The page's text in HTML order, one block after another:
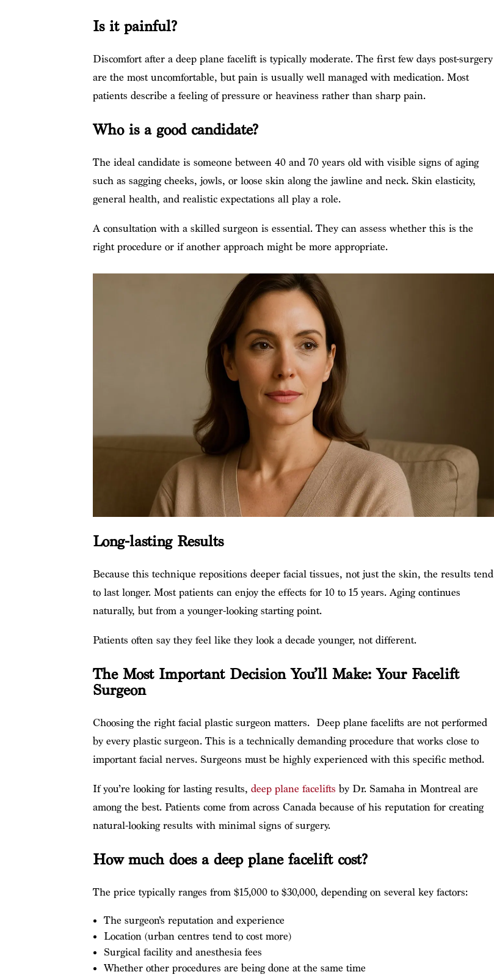
Is it painful?
Discomfort after a deep plane facelift is typically moderate. The first few days post-surgery
are the most uncomfortable, but pain is usually well managed with medication. Most
patients describe a feeling of pressure or heaviness rather than sharp pain.
Who is a good candidate?
The ideal candidate is someone between 40 and 70 years old with visible signs of aging
such as sagging cheeks, jowls, or loose skin along the jawline and neck. Skin elasticity,
general health, and realistic expectations all play a role.
A consultation with a skilled surgeon is essential. They can assess whether this is the
right procedure or if another approach might be more appropriate.
Long-lasting Results
Because this technique repositions deeper facial tissues, not just the skin, the results tend
to last longer. Most patients can enjoy the effects for 10 to 15 years. Aging continues
naturally, but from a younger-looking starting point.
Patients often say they feel like they look a decade younger, not different.
The Most Important Decision You’ll Make: Your Facelift
Surgeon
Choosing the right facial plastic surgeon matters. Deep plane facelifts are not performed
by every plastic surgeon. This is a technically demanding procedure that works close to
important facial nerves. Surgeons must be highly experienced with this specific method.
If you’re looking for lasting results, deep plane facelifts by Dr. Samaha in Montreal are
among the best. Patients come from across Canada because of his reputation for creating
natural-looking results with minimal signs of surgery.
How much does a deep plane facelift cost?
The price typically ranges from $15,000 to $30,000, depending on several key factors:
The surgeon’s reputation and experience
Location (urban centres tend to cost more)
Surgical facility and anesthesia fees
Whether other procedures are being done at the same time